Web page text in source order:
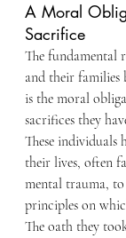
A Moral
Sacrifice
The fundamental
and their families
is the moral
sacrifices they
These individuals
their lives, often
mental trauma, to
principles on
The oath they